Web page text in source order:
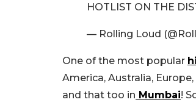
HOTLIST ON THE
— Rolling Loud
One of the most popular
America, Australia,
and that too in Mumbai!